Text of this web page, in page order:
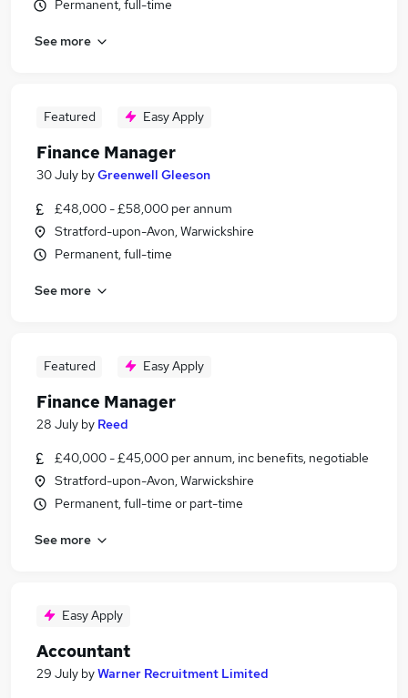
Permanent, full-time
See more
Featured Easy Apply
Finance Manager
30 July byGreenwell Gleeson
£48,000 - £58,000 per annum
Stratford-upon-Avon, Warwickshire
Permanent, full-time
See more
Featured Easy Apply
Finance Manager
28 July by Reed
£40,000 - £45,000 per annum, inc benefits, negotiable
Stratford-upon-Avon, Warwickshire
Permanent, full-time or part-time
See more
Easy Apply
Accountant
29 July byWarner Recruitment Limited